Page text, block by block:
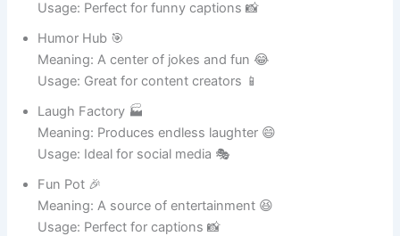
Dirt King 👑
Meaning: Ruler of soil and growth 🌱
Usage: Great for gardening 🪴
Soil Supreme 🌍
Meaning: Master of healthy soil 🌸
Usage: Perfect for plant care 🌿
Root Rocket 🚀
Meaning: Helps roots grow fast 🌱
Usage: Great for thriving plants 🌸
Flower Friend 🌸